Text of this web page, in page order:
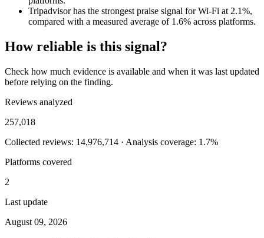
Tripadvisor has the strongest praise signal for Wi-Fi at 2.1%,
compared with a measured average of 1.6% across platforms.
How reliable is this signal?
Check how much evidence is available and when it was last updated
before relying on the finding.
Reviews analyzed
257,018
Collected reviews: 14,976,714 · Analysis coverage: 1.7%
Platforms covered
2
Last update
August 09, 2026